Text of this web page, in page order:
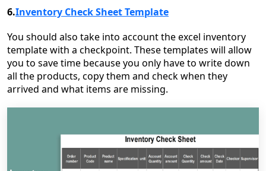
6.Inventory Check Sheet Template
You should also take into account the excel inventory
template with a checkpoint. These templates will allow
you to save time because you only have to write down
all the products, copy them and check when they
arrived and what items are missing.